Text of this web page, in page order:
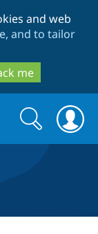
and web
and to tailor
me
Search
form
Search